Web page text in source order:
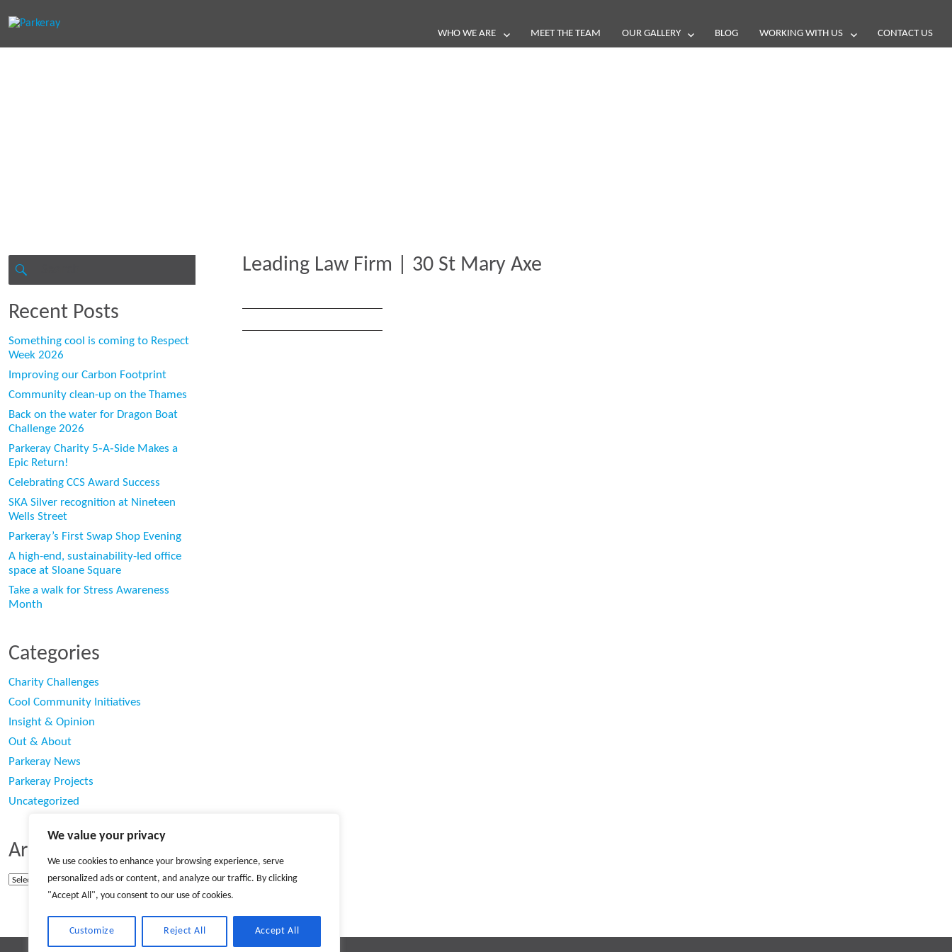
We value your privacy
We use cookies to enhance your browsing experience, serve
personalized ads or content, and analyze our traffic. By clicking
"Accept All", you consent to our use of cookies.
Customize Reject All Accept All
WHO WE ARE MEET THE TEAM OUR GALLERY BLOG WORKING WITH US CONTACT US
Leading Law Firm | 30 St Mary Axe
Recent Posts
Something cool is coming to Respect
Week 2026
Improving our Carbon Footprint
Community clean-up on the Thames
Back on the water for Dragon Boat
Challenge 2026
Parkeray Charity 5‑A‑Side Makes a
Epic Return!
Celebrating CCS Award Success
SKA Silver recognition at Nineteen
Wells Street
Parkeray’s First Swap Shop Evening
A high-end, sustainability-led office
space at Sloane Square
Take a walk for Stress Awareness
Month
Categories
Charity Challenges
Cool Community Initiatives
Insight & Opinion
Out & About
Parkeray News
Parkeray Projects
Uncategorized
Archives
Archives